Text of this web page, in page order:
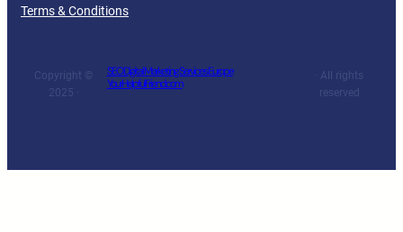
Terms & Conditions
Copyright ©
2025 ·
SEO Digital Marketing Services Europe
YourHelpfulFriend.com
· All rights
reserved